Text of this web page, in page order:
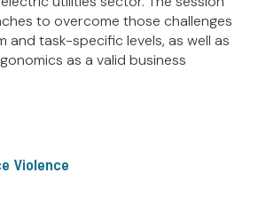
to overcome those challenges
and task-specific levels, as well as
as a valid business
Violence